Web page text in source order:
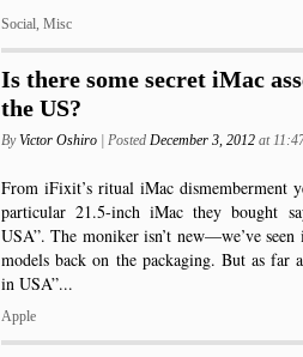
Social, Misc
Is there some secret iMac
the US?
ByVictor Oshiro | Posted December 3, 2012 at
From iFixit’s ritual iMac dismemberment
particular 21.5-inch iMac they bought
USA”. The moniker isn’t new—we’ve
models back on the packaging. But as far
in USA”...
Apple